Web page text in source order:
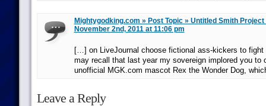
Mightygodking.com » Post Topic » Untitled Smith Project
November 2nd, 2011 at 11:06 pm
[…] on LiveJournal choose fictional ass-kickers to
may recall that last year my sovereign implored you to
unofficial MGK.com mascot Rex the Wonder Dog,
Leave a Reply